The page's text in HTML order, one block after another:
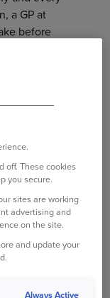
a GP at
before
For
you head
more in
This will
so, if
hold-ups
says:
but you
late”.
head off.
off. These cookies
you secure.
sites are working
advertising and
on the site.
and update your
Always Active